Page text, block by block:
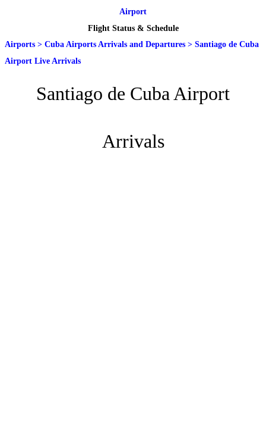
Airport
Flight Status & Schedule
Airports > Cuba Airports Arrivals and Departures > Santiago de Cuba
Airport Live Arrivals
Santiago de Cuba Airport
Arrivals